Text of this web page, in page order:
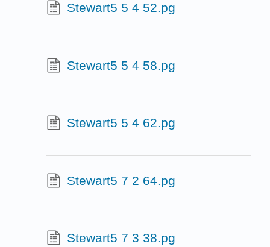
Stewart5 5 4 52.pg
Stewart5 5 4 58.pg
Stewart5 5 4 62.pg
Stewart5 7 2 64.pg
Stewart5 7 3 38.pg